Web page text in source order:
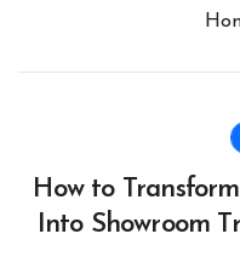
How to
Into Showroom